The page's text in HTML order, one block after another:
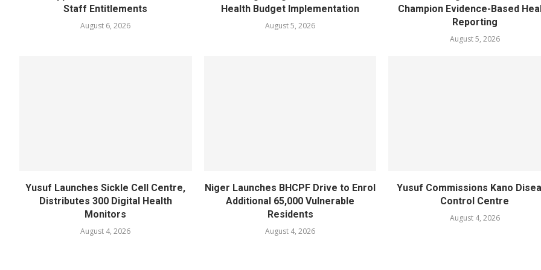
Staff Entitlements
August 6, 2026
Health Budget Implementation
August 5, 2026
Champion Evidence-Based
Reporting
August 5, 2026
Yusuf Launches Sickle Cell Centre,
Distributes 300 Digital Health
Monitors
August 4, 2026
Niger Launches BHCPF Drive to Enrol
Additional 65,000 Vulnerable
Residents
August 4, 2026
Yusuf Commissions Kano
Control Centre
August 4, 2026